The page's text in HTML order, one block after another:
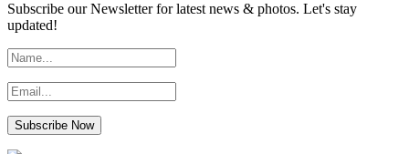
Subscribe our Newsletter for latest news & photos. Let's stay
updated!